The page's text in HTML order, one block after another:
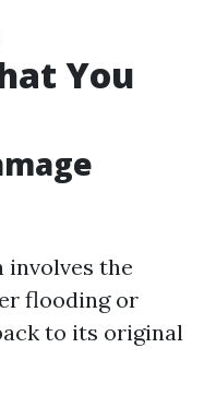
You
involves the
flooding or
to its original